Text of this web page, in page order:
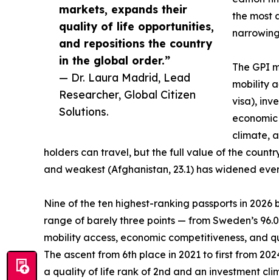
markets, expands their
quality of life opportunities,
and repositions the country
in the global order.”
— Dr. Laura Madrid, Lead
Researcher, Global Citizen
Solutions.
the most
The GPI
mobility
visa),
climate,
holders can travel, but the full value of the
and weakest (Afghanistan, 23.1) has widened
Nine of the ten highest-ranking passports in
range of barely three points — from Sweden’s
mobility access, economic competitiveness, and
The ascent from 6th place in 2021 to first from
a quality of life rank of 2nd and an investment